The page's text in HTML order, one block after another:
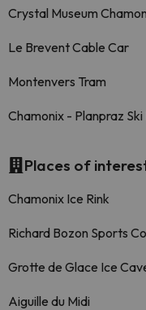
Crystal Museum
Le Brevent Cable Car
Montenvers Tram
Chamonix - Planpraz
Places of
Chamonix Ice Rink
Richard Bozon Sports
Grotte de Glace Ice
Aiguille du Midi